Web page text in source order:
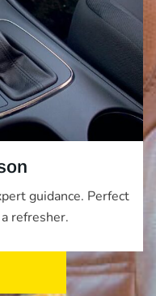
guidance. Perfect
refresher.